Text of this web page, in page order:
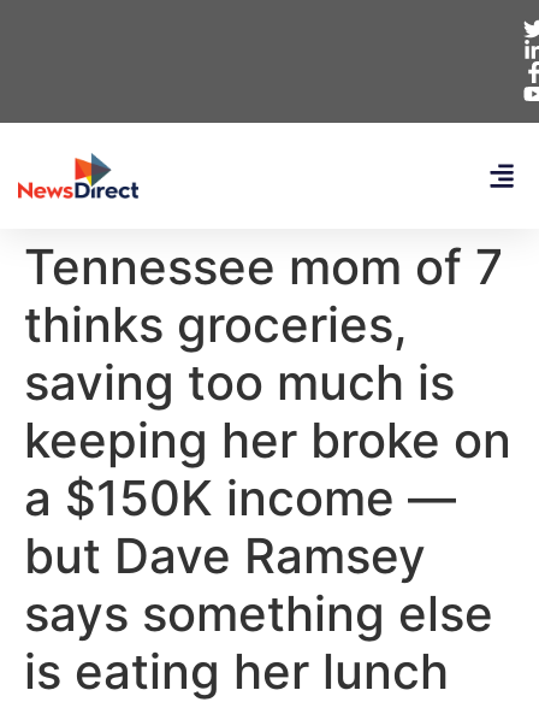
Tennessee mom of 7
thinks groceries,
saving too much is
keeping her broke on
a $150K income —
but Dave Ramsey
says something else
is eating her lunch